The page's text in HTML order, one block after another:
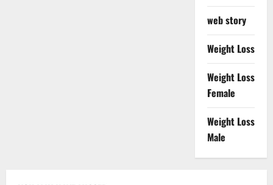
web story
Weight Loss
Weight Loss
Female
Weight Loss
Male